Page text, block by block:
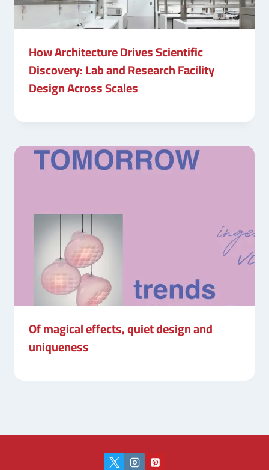
How Architecture Drives Scientific
Discovery: Lab and Research Facility
Design Across Scales
Of magical effects, quiet design and
uniqueness